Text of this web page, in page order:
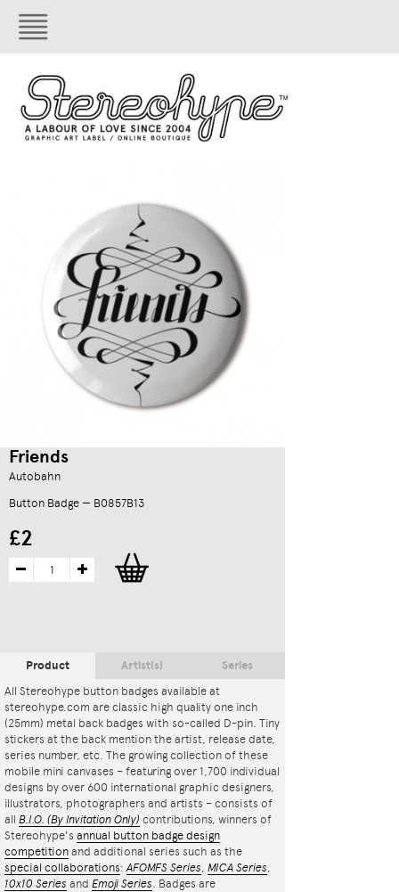
Friends
Autobahn
Button Badge — B0857B13
£2
Product
All Stereohype button badges available at
stereohype.com are classic high quality one inch
(25mm) metal back badges with so-called D-pin. Tiny
stickers at the back mention the artist, release date,
series number, etc. The growing collection of these
mobile mini canvases – featuring over 1,700 individual
designs by over 600 international graphic designers,
illustrators, photographers and artists – consists of
all B.I.O. (By Invitation Only) contributions, winners of
Stereohype's annual button badge design
competition and additional series such as the
special collaborations:AFOMFS Series, MICA Series,
10x10 Series and Emoji Series. Badges are
Artist(s) Series